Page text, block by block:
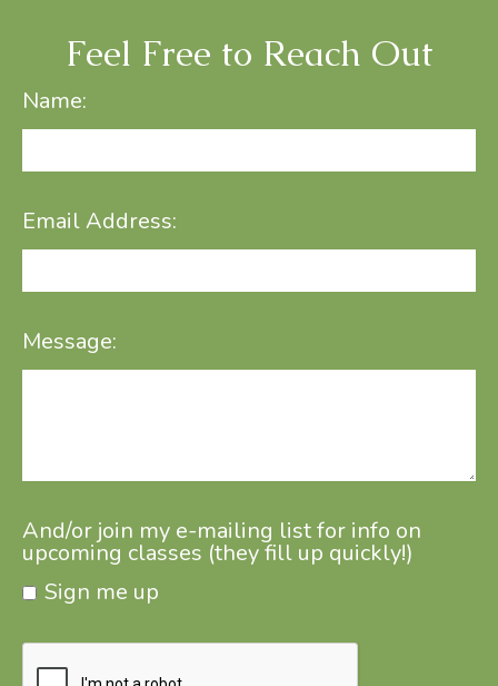
Feel Free to Reach Out
Name:
Email Address:
Message:
And/or join my e-mailing list for info on
upcoming classes (they fill up quickly!)
Sign me up